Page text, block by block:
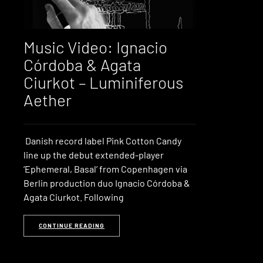
Music Video: Ignacio
Córdoba & Agata
Ciurkot – Luminiferous
Aether
Danish record label Pink Cotton Candy
line up the debut extended-player
‘Ephemeral, Basal’ from Copenhagen via
Berlin production duo Ignacio Córdoba &
Agata Ciurkot. Following
CONTINUE READING